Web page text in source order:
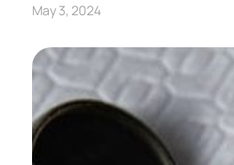
May 3, 2024